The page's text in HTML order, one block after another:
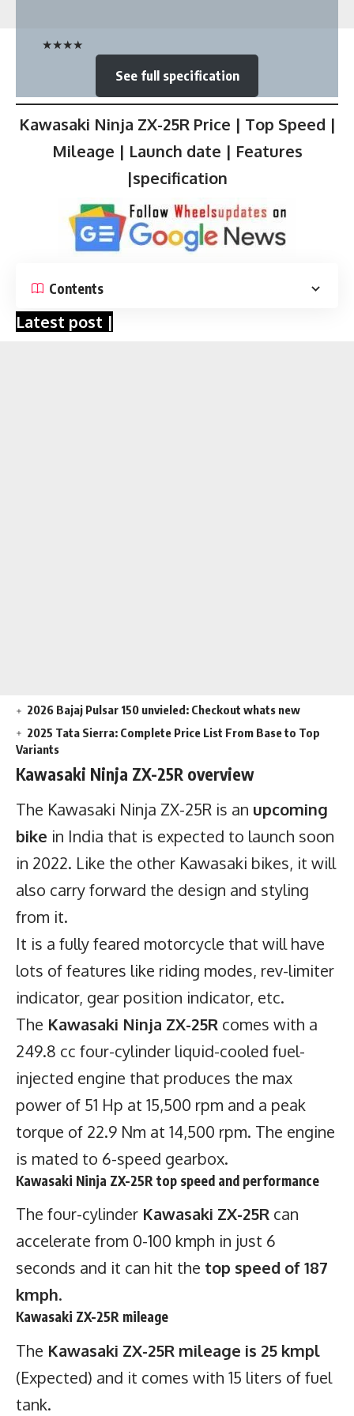
★★★★
See full specification
Kawasaki Ninja ZX-25R Price | Top Speed |
Mileage | Launch date | Features
|specification
Contents
Latest post |
2026 Bajaj Pulsar 150 unvieled: Checkout whats new
2025 Tata Sierra: Complete Price List From Base to Top
Variants
Kawasaki Ninja ZX-25R overview
The Kawasaki Ninja ZX-25R is an upcoming
bike in India that is expected to launch soon
in 2022. Like the other Kawasaki bikes, it will
also carry forward the design and styling
from it.
It is a fully feared motorcycle that will have
lots of features like riding modes, rev-limiter
indicator, gear position indicator, etc.
The Kawasaki Ninja ZX-25R comes with a
249.8 cc four-cylinder liquid-cooled fuel-
injected engine that produces the max
power of 51 Hp at 15,500 rpm and a peak
torque of 22.9 Nm at 14,500 rpm. The engine
is mated to 6-speed gearbox.
Kawasaki Ninja ZX-25R top speed and performance
The four-cylinder Kawasaki ZX-25R can
accelerate from 0-100 kmph in just 6
seconds and it can hit the top speed of 187
kmph.
Kawasaki ZX-25R mileage
The Kawasaki ZX-25R mileage is 25 kmpl
(Expected) and it comes with 15 liters of fuel
tank.